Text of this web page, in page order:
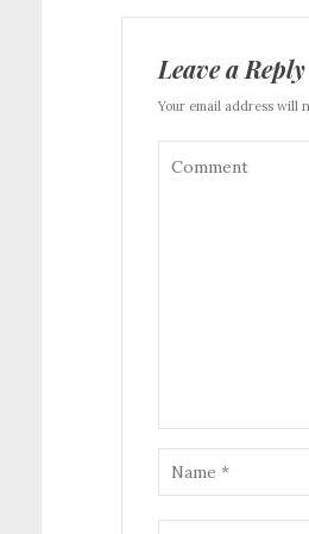
Leave a Reply
Your email address will